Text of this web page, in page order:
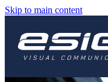
Skip to main content
HOME
ABOUT